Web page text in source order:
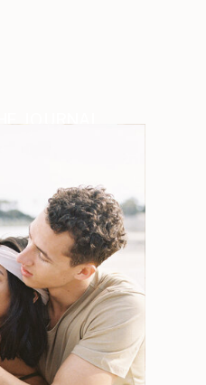
JOURNAL